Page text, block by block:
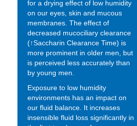
for a drying effect of low humidity
on our eyes, skin and mucous
membranes. The effect of
decreased mucociliary clearance
(↑Saccharin Clearance Time) is
more prominent in older men, but
is perceived less accurately than
by young men.
Exposure to low humidity
environments has an impact on
our fluid balance. It increases
insensible fluid loss significantly in